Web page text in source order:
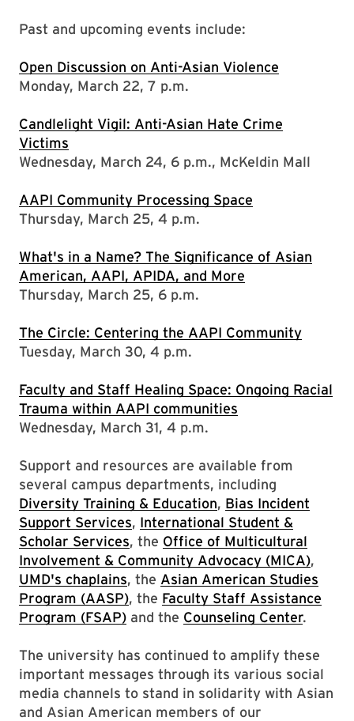
Past and upcoming events include:
Open Discussion on Anti-Asian Violence
Monday, March 22, 7 p.m.
Candlelight Vigil: Anti-Asian Hate Crime
Victims
Wednesday, March 24, 6 p.m., McKeldin Mall
AAPI Community Processing Space
Thursday, March 25, 4 p.m.
What's in a Name? The Significance of Asian
American, AAPI, APIDA, and More
Thursday, March 25, 6 p.m.
The Circle: Centering the AAPI Community
Tuesday, March 30, 4 p.m.
Faculty and Staff Healing Space: Ongoing Racial
Trauma within AAPI communities
Wednesday, March 31, 4 p.m.
Support and resources are available from
several campus departments, including
Diversity Training & Education, Bias Incident
Support Services, International Student &
Scholar Services, the Office of Multicultural
Involvement & Community Advocacy (MICA),
UMD's chaplains, the Asian American Studies
Program (AASP), the Faculty Staff Assistance
Program (FSAP) and the Counseling Center.
The university has continued to amplify these
important messages through its various social
media channels to stand in solidarity with Asian
and Asian American members of our